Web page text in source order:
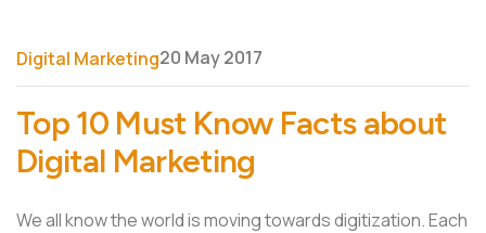
Digital Marketing20 May 2017
Top 10 Must Know Facts about
Digital Marketing
We all know the world is moving towards digitization. Each